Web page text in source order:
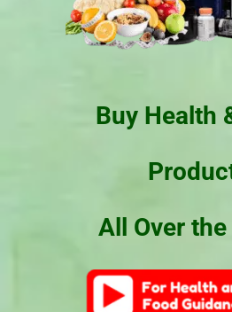
Buy Health
All Over